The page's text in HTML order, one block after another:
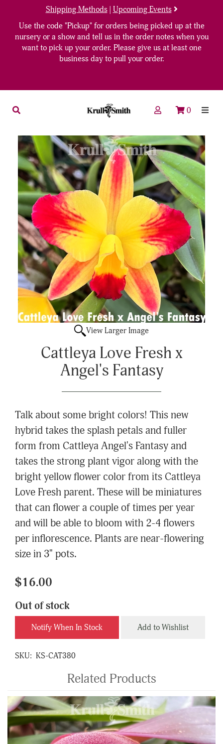
Shipping Methods| Upcoming Events
Use the code "Pickup" for orders being picked up at the
nursery or a show and tell us in the order notes when you
want to pick up your order. Please give us at least one
business day to pull your order.
0
View Larger Image
Cattleya Love Fresh x
Angel's Fantasy
Talk about some bright colors! This new
hybrid takes the splash petals and fuller
form from Cattleya Angel's Fantasy and
takes the strong plant vigor along with the
bright yellow flower color from its Cattleya
Love Fresh parent. These will be miniatures
that can flower a couple of times per year
and will be able to bloom with 2-4 flowers
per inflorescence. Plants are near-flowering
size in 3" pots.
$16.00
Out of stock
Notify When In Stock Add to Wishlist
SKU: KS-CAT380
Related Products
4
Total
Related
Products